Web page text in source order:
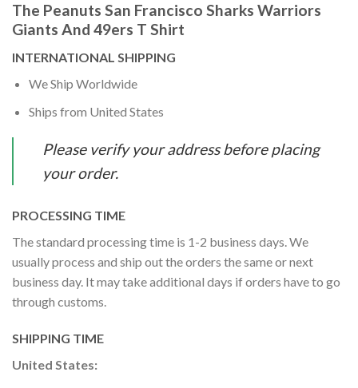
The Peanuts San Francisco Sharks Warriors
Giants And 49ers T Shirt
INTERNATIONAL SHIPPING
We Ship Worldwide
Ships from United States
Please verify your address before placing
your order.
PROCESSING TIME
The standard processing time is 1-2 business days. We
usually process and ship out the orders the same or next
business day. It may take additional days if orders have to go
through customs.
SHIPPING TIME
United States: